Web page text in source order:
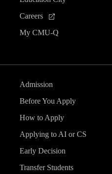
Careers
My CMU-Q
Admission
Before You Apply
How to Apply
Applying to AI or CS
Early Decision
Transfer Students